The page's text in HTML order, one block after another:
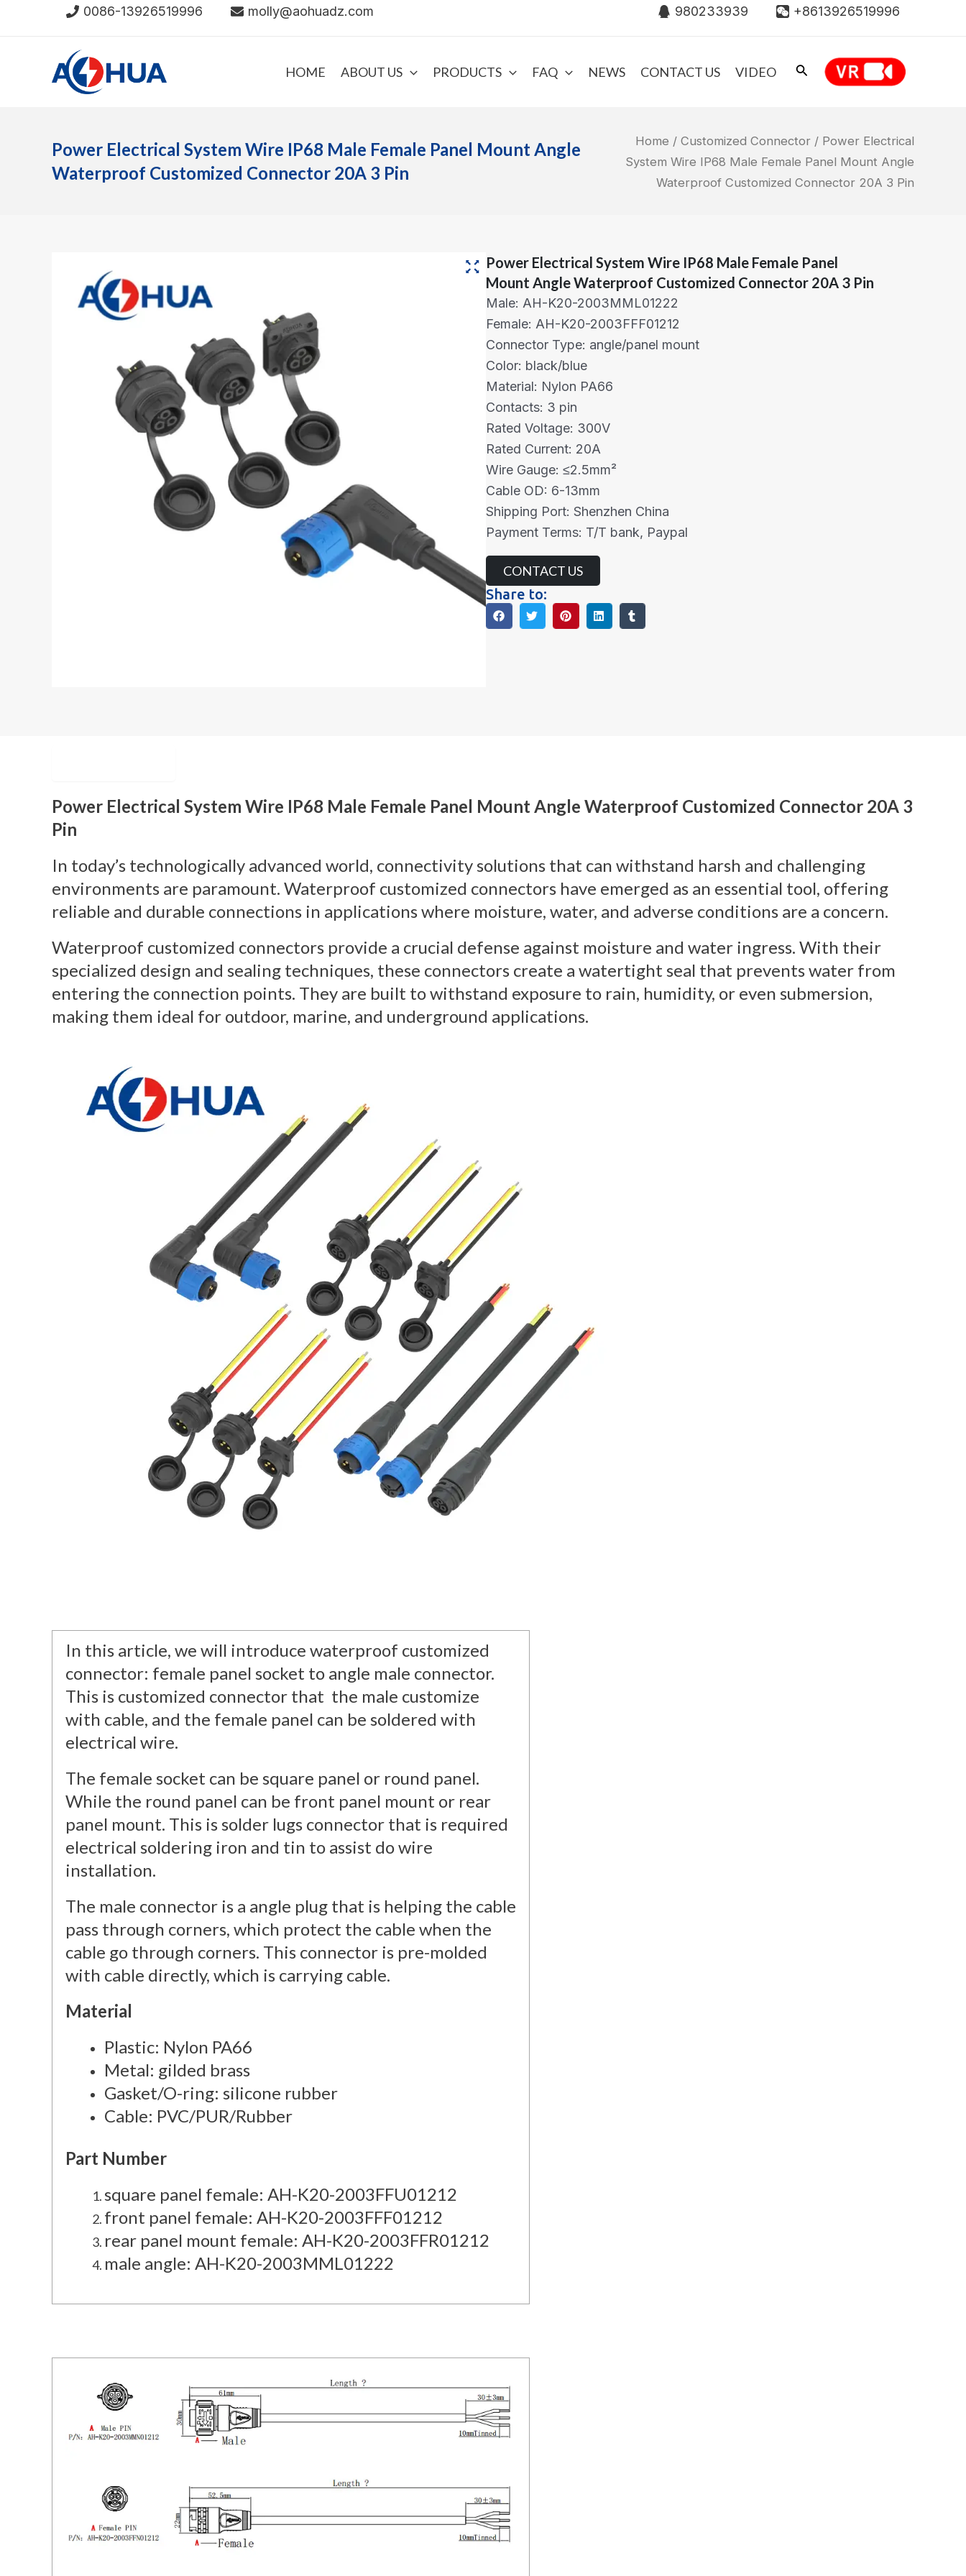
0086-13926519996 molly@aohuadz.com 980233939 +8613926519996
HOME ABOUT US PRODUCTS FAQ NEWS CONTACT US VIDEO
Power Electrical System Wire IP68 Male Female Panel Mount Angle
Waterproof Customized Connector 20A 3 Pin
Home / Customized Connector / Power Electrical
System Wire IP68 Male Female Panel Mount Angle
Waterproof Customized Connector 20A 3 Pin
Power Electrical System Wire IP68 Male Female Panel
Mount Angle Waterproof Customized Connector 20A 3 Pin
Male: AH-K20-2003MML01222
Female: AH-K20-2003FFF01212
Connector Type: angle/panel mount
Color: black/blue
Material: Nylon PA66
Contacts: 3 pin
Rated Voltage: 300V
Rated Current: 20A
Wire Gauge: ≤2.5mm²
Cable OD: 6-13mm
Shipping Port: Shenzhen China
Payment Terms: T/T bank, Paypal
CONTACT US
Share to:
Power Electrical System Wire IP68 Male Female Panel Mount Angle Waterproof Customized Connector 20A 3
Pin
In today’s technologically advanced world, connectivity solutions that can withstand harsh and challenging
environments are paramount. Waterproof customized connectors have emerged as an essential tool, offering
reliable and durable connections in applications where moisture, water, and adverse conditions are a concern.
Waterproof customized connectors provide a crucial defense against moisture and water ingress. With their
specialized design and sealing techniques, these connectors create a watertight seal that prevents water from
entering the connection points. They are built to withstand exposure to rain, humidity, or even submersion,
making them ideal for outdoor, marine, and underground applications.
In this article, we will introduce waterproof customized
connector: female panel socket to angle male connector.
This is customized connector that the male customize
with cable, and the female panel can be soldered with
electrical wire.
The female socket can be square panel or round panel.
While the round panel can be front panel mount or rear
panel mount. This is solder lugs connector that is required
electrical soldering iron and tin to assist do wire
installation.
The male connector is a angle plug that is helping the cable
pass through corners, which protect the cable when the
cable go through corners. This connector is pre-molded
with cable directly, which is carrying cable.
Material
Plastic: Nylon PA66
Metal: gilded brass
Gasket/O-ring: silicone rubber
Cable: PVC/PUR/Rubber
Part Number
square panel female: AH-K20-2003FFU01212
front panel female: AH-K20-2003FFF01212
rear panel mount female: AH-K20-2003FFR01212
male angle: AH-K20-2003MML01222